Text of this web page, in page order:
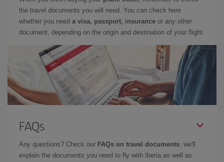
the travel documents you will need. You can check here
whether you need a visa, passport, insurance or any other
document, depending on the origin and destination of your flight.
FAQs
Any questions? Check our FAQs on travel documents: we'll
explain the documents you need to fly with Iberia as well as